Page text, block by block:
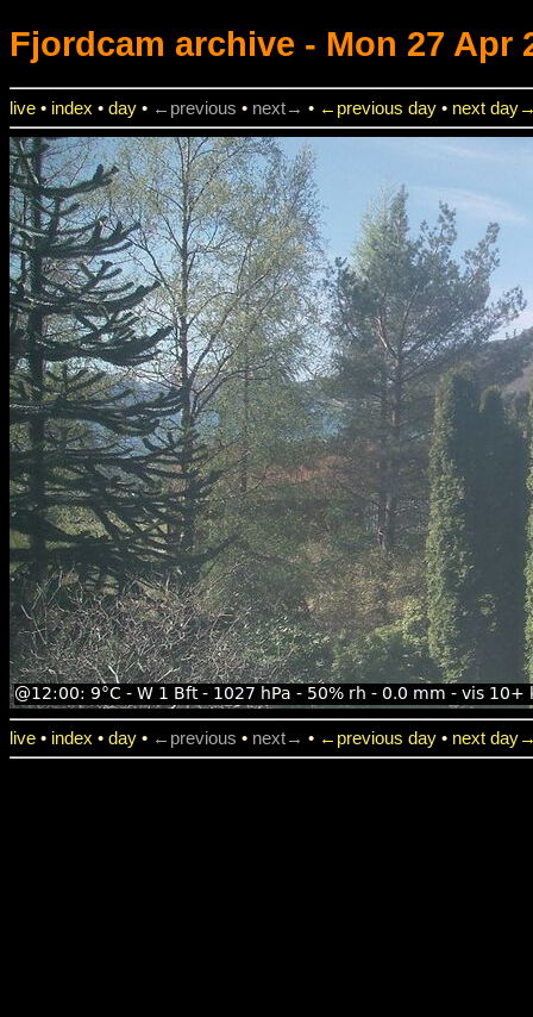
Fjordcam archive - Mon 27 Apr
live • index • day • ←previous • next→ • ←previous day • next
live • index • day • ←previous • next→ • ←previous day • next